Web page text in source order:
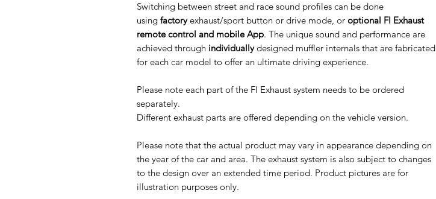
Switching between street and race sound profiles can be done
using factoryexhaust/sport button or drive mode, or optional FI Exhaust
remote control and mobile App. The unique sound and performance are
achieved through individuallydesigned muffler internals that are fabricated
for each car model to offer an ultimate driving experience.
Please note each part of the FI Exhaust system needs to be ordered
separately.
Different exhaust parts are offered depending on the vehicle version.
Please note that the actual product may vary in appearance depending on
the year of the car and area. The exhaust system is also subject to changes
to the design over an extended time period. Product pictures are for
illustration purposes only.